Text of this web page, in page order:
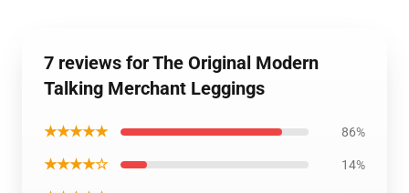
7 reviews for The Original Modern
Talking Merchant Leggings
★★★★★ 86%
★★★★☆ 14%